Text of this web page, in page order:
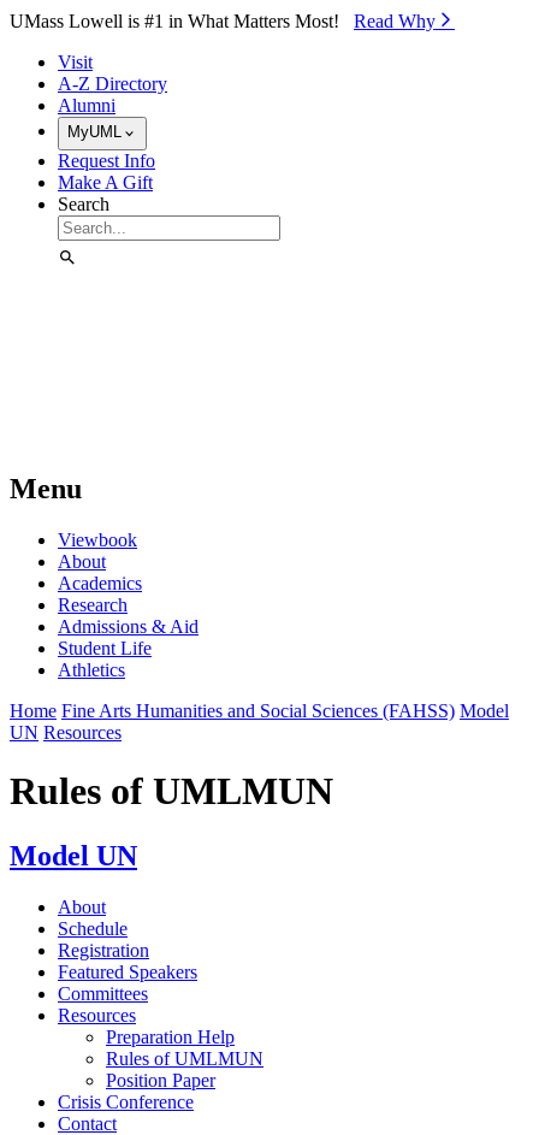
Skip to Main Content
UMass Lowell is #1 in What Matters Most! Read Why⁠
Visit
A-Z Directory
Alumni
MyUML
Request Info
Make A Gift
Search
Menu
Viewbook
About
Academics
Research
Admissions & Aid
Student Life
Athletics
Home Fine Arts Humanities and Social Sciences (FAHSS) Model
UN Resources
Rules of UMLMUN
Model UN
About
Schedule
Registration
Featured Speakers
Committees
Resources
Preparation Help
Rules of UMLMUN
Position Paper
Crisis Conference
Contact